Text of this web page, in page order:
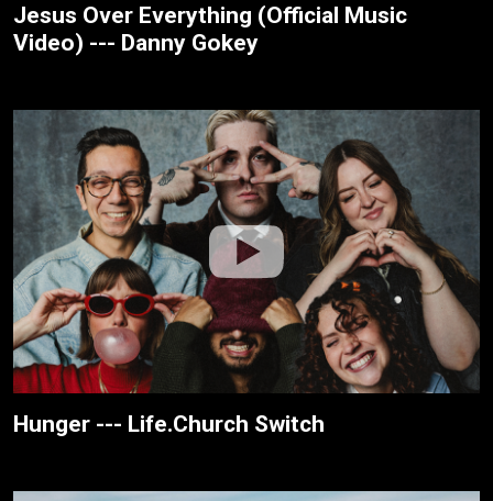
Jesus Over Everything (Official Music
Video) --- Danny Gokey
Hunger --- Life.Church Switch